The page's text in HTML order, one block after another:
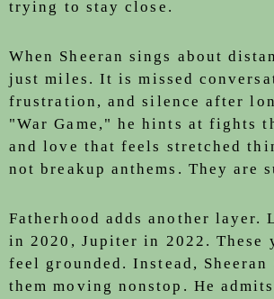
trying to stay close.
When Sheeran sings about
just miles. It is missed
frustration, and silence after
"War Game," he hints at fights
and love that feels stretched
not breakup anthems. They are
Fatherhood adds another layer.
in 2020, Jupiter in 2022. These
feel grounded. Instead, Sheeran
them moving nonstop. He